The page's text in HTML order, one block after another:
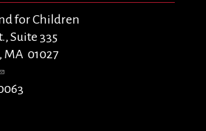
for Children
Suite 335
MA 01027